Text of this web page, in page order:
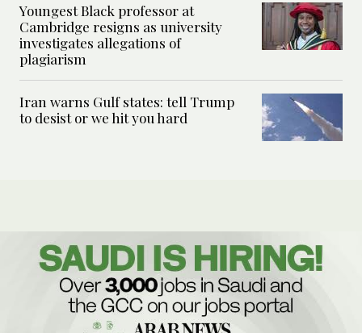
Youngest Black professor at
Cambridge resigns as university
investigates allegations of
plagiarism
Iran warns Gulf states: tell Trump
to desist or we hit you hard